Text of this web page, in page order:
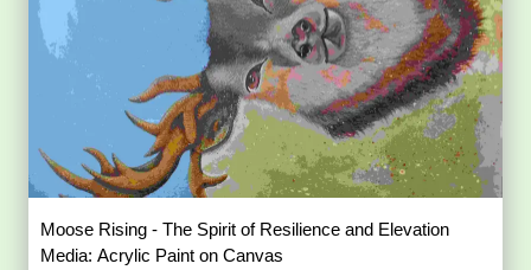
Moose Rising - The Spirit of Resilience and Elevation
Media: Acrylic Paint on Canvas